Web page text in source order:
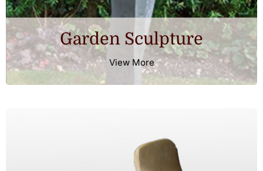
TestimonialsGarden Sculpture
View More